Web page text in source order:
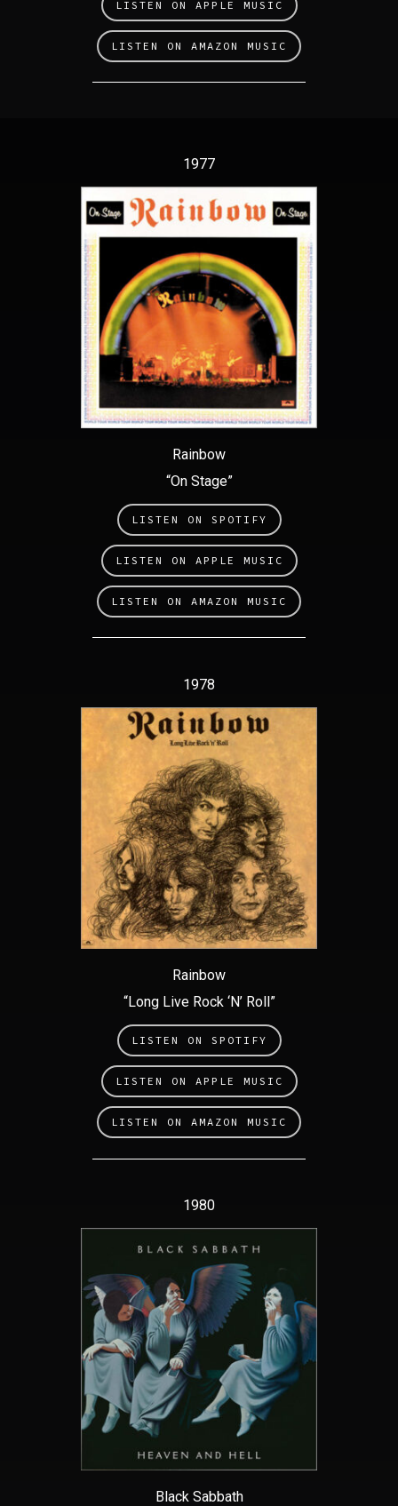
LISTEN ON APPLE MUSIC
LISTEN ON AMAZON MUSIC
1977
Rainbow
“On Stage”
LISTEN ON SPOTIFY
LISTEN ON APPLE MUSIC
LISTEN ON AMAZON MUSIC
1978
Rainbow
“Long Live Rock ‘N’ Roll”
LISTEN ON SPOTIFY
LISTEN ON APPLE MUSIC
LISTEN ON AMAZON MUSIC
1980
Black Sabbath